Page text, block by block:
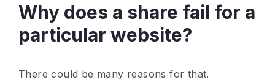
Why does a share fail for a
particular website?
There could be many reasons for that.